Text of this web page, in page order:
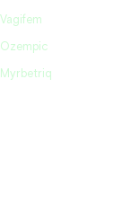
Vagifem
Ozempic
Myrbetriq